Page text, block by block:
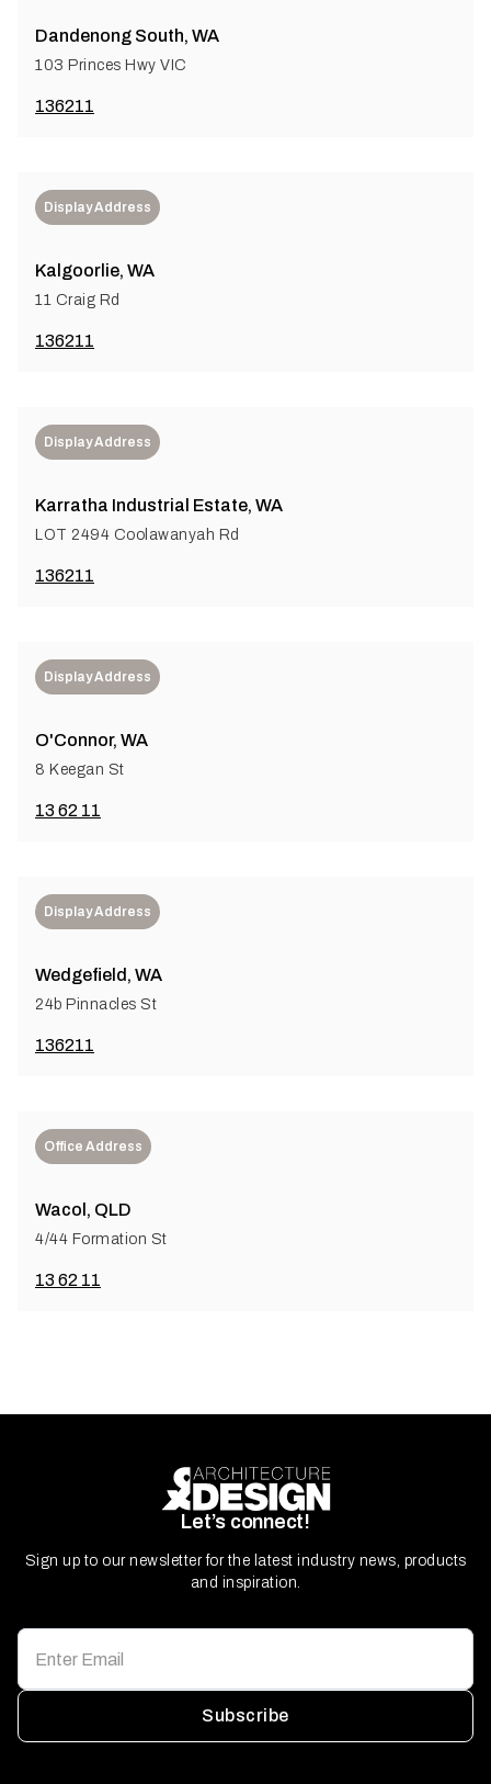
Dandenong South, WA
103 Princes Hwy VIC
136211
Display Address
Kalgoorlie, WA
11 Craig Rd
136211
Display Address
Karratha Industrial Estate, WA
LOT 2494 Coolawanyah Rd
136211
Display Address
O'Connor, WA
8 Keegan St
13 62 11
Display Address
Wedgefield, WA
24b Pinnacles St
136211
Office Address
Wacol, QLD
4/44 Formation St
13 62 11
Let’s connect!
Sign up to our newsletter for the latest industry news, products
and inspiration.
Subscribe